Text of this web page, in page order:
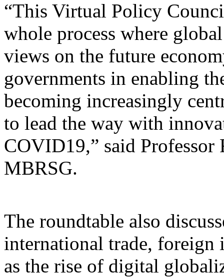
“This Virtual Policy
whole process where
views on the future
governments in enabling
becoming increasingly
to lead the way with
COVID19,” said Professor
MBRSG.
The roundtable also
international trade, foreign
as the rise of digital